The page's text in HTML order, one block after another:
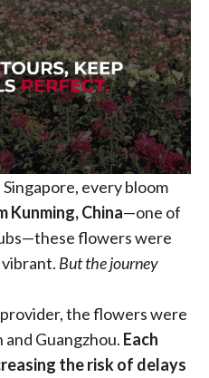
every bloom
Kunming, China—one of
flowers were
But the journey
the flowers were
Guangzhou. Each
the risk of delays